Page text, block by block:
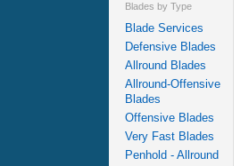
Blades by Type
Blade Services
Defensive Blades
Allround Blades
Allround-Offensive
Blades
Offensive Blades
Very Fast Blades
Penhold - Allround